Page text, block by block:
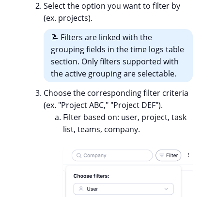
Select the option you want to filter by
(ex. projects).
📝 Filters are linked with the
grouping fields in the time logs table
section. Only filters supported with
the active grouping are selectable.
Choose the corresponding filter criteria
(ex. "Project ABC," "Project DEF").
Filter based on: user, project, task
list, teams, company.